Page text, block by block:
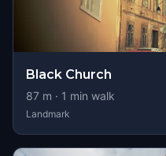
Black Church
87 m · 1 min walk
Landmark